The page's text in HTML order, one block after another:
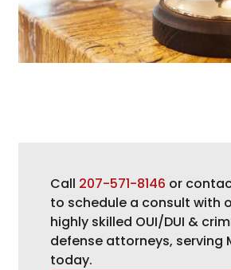
Call 207-571-8146 or
to schedule a consult with
highly skilled OUI/DUI &
defense attorneys, serving
today.